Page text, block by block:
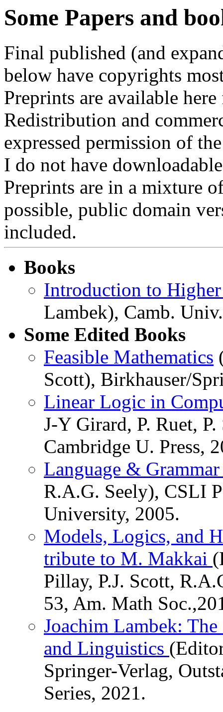
Some Papers and
Final published (and
below have copyrights
Preprints are available
Redistribution and
expressed permission of
I do not have
Preprints are in a mixture
possible, public domain
included.
Books
Introduction to
Lambek), Camb.
Some Edited Books
Feasible Mathematics
Scott), Birkhauser/
Linear Logic in
J-Y Girard, P. Ruet,
Cambridge U. Press,
Language &
R.A.G. Seely), CSLI
University, 2005.
Models, Logics, and
tribute to M. Makkai
Pillay, P.J. Scott,
53, Am. Math
Joachim Lambek:
and Linguistics
Springer-Verlag,
Series, 2021.